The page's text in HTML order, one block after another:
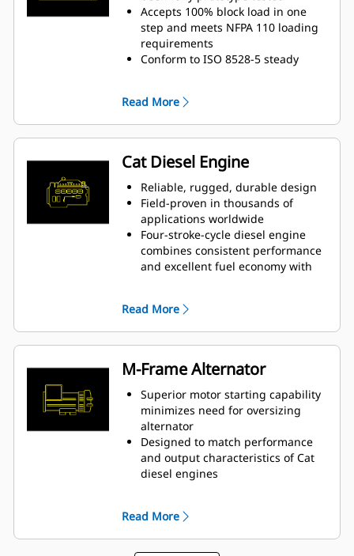
Accepts 100% block load in one
step and meets NFPA 110 loading
requirements
Conform to ISO 8528-5 steady
Read More
Cat Diesel Engine
Reliable, rugged, durable design
Field-proven in thousands of
applications worldwide
Four-stroke-cycle diesel engine
combines consistent performance
and excellent fuel economy with
Read More
M-Frame Alternator
Superior motor starting capability
minimizes need for oversizing
alternator
Designed to match performance
and output characteristics of Cat
diesel engines
Read More